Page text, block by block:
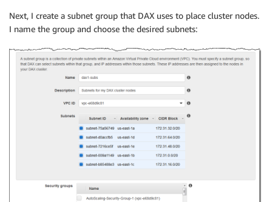
Next, I create a subnet group that DAX uses to place cluster nodes.
I name the group and choose the desired subnets: